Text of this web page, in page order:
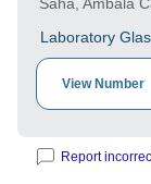
Laboratory
View Number
Report